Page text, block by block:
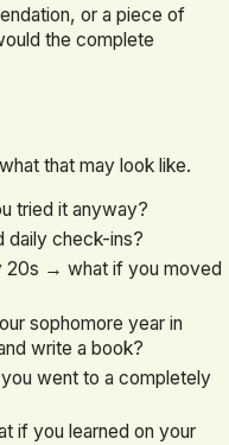
or a piece of
the complete
that may look like.
tried it anyway?
daily check-ins?
20s → what if you moved
sophomore year in
write a book?
went to a completely
if you learned on your